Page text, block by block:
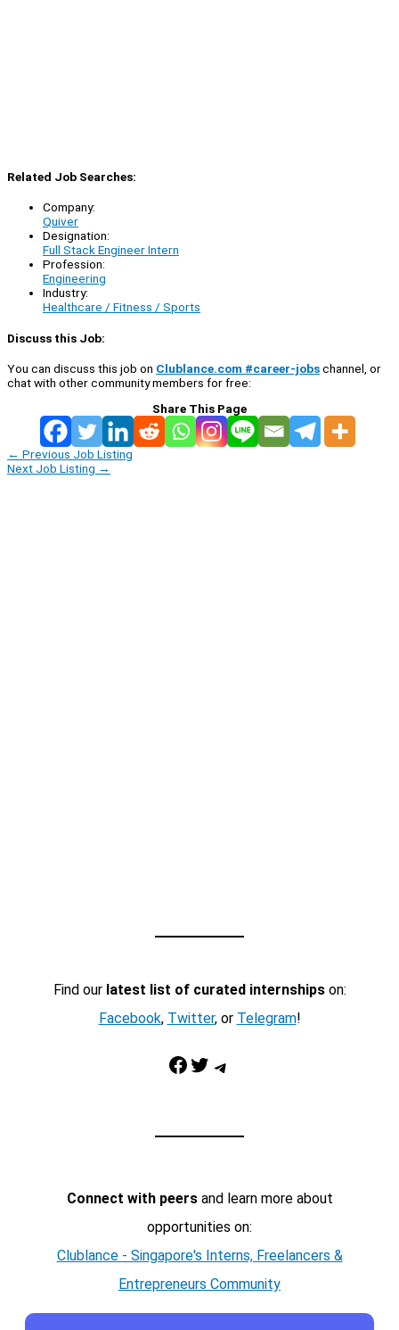
Related Job Searches:
Company:
Quiver
Designation:
Full Stack Engineer Intern
Profession:
Engineering
Industry:
Healthcare / Fitness / Sports
Discuss this Job:
You can discuss this job on Clublance.com #career-jobschannel, or
chat with other community members for free:
Share This Page
← Previous Job Listing
Next Job Listing →
Find our latest list of curated internshipson:
Facebook, Twitter, or Telegram!
Facebook Twitter Telegram
Connect with peersand learn more about
opportunities on:
Clublance - Singapore's Interns, Freelancers &
Entrepreneurs Community